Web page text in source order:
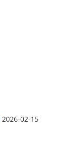
2026-02-15